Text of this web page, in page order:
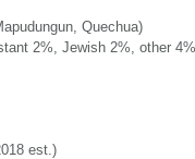
Quechua)
2%, Jewish 2%, other 4%
est.)